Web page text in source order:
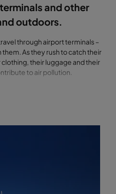
and other
outdoors.
through airport terminals –
As they rush to catch their
their luggage and their
to air pollution.
air quality include the operation
buses, staff buses, baggage